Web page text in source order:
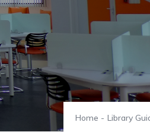
Home - Library